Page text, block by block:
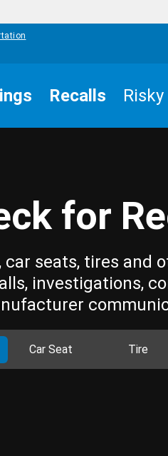
Recalls
for
car seats, tires and
investigations,
Car Seat Tire